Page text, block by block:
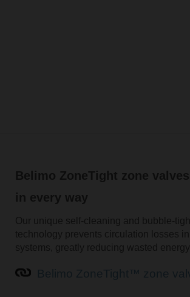
Belimo ZoneTight zone
in every way
Our unique self-cleaning and bubble-
technology prevents circulation losses in
systems, greatly reducing wasted